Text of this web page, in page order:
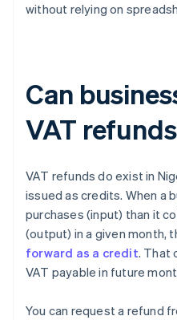
without relying on
Can
VAT
VAT refunds do exist in
issued as credits. When a
purchases (input) than it
(output) in a given month,
forward as a credit. That
VAT payable in future
You can request a refund